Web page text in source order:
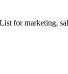
for marketing,